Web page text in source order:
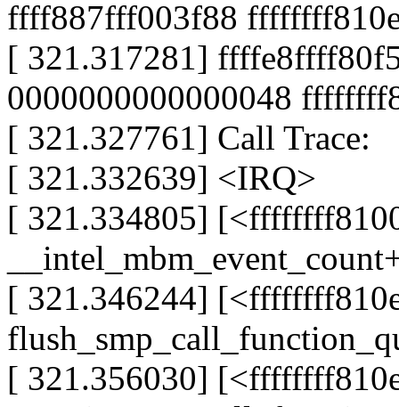
ffff887fff003f88
[ 321.317281]
0000000000000048
[ 321.327761] Call Trace:
[ 321.332639] <IRQ>
[ 321.334805]
[ 321.346244]
[ 321.356030]